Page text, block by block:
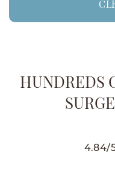
HUNDREDS
4.84/